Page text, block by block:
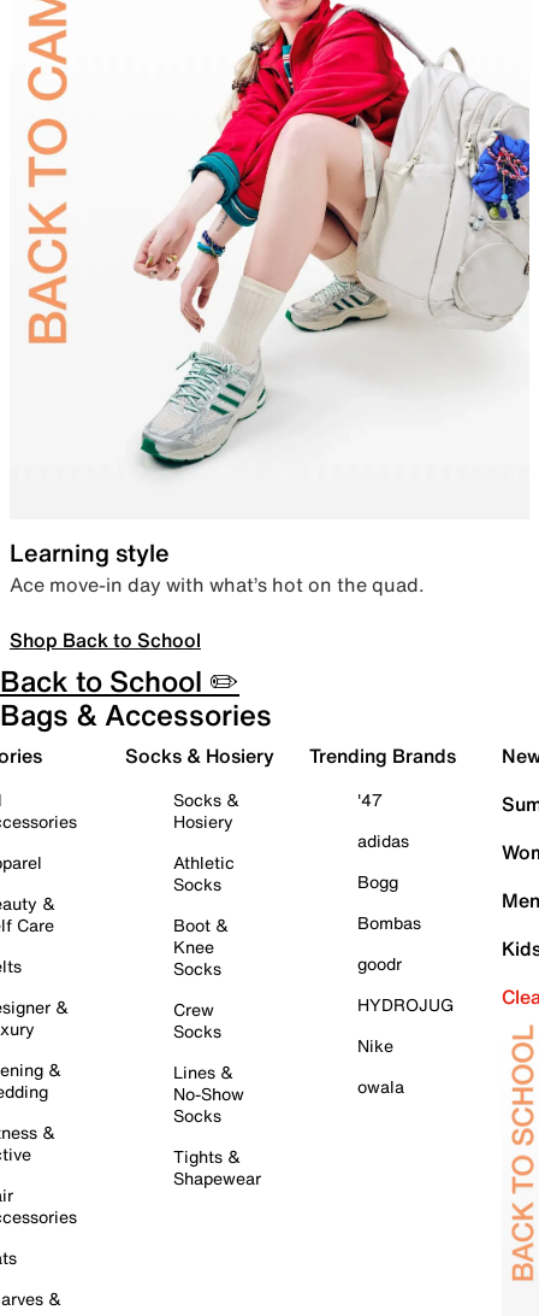
Learning style
Ace move-in day with what’s hot on the quad.
Shop Back to School
Back to School ✏️
Bags & Accessories
&
Care
&
&
&
&
Socks & Hosiery
Socks &
Hosiery
Athletic
Socks
Boot &
Knee
Socks
Crew
Socks
Lines &
No-Show
Socks
Tights &
Shapewear
Trending Brands
'47
adidas
Bogg
Bombas
goodr
HYDROJUG
Nike
owala